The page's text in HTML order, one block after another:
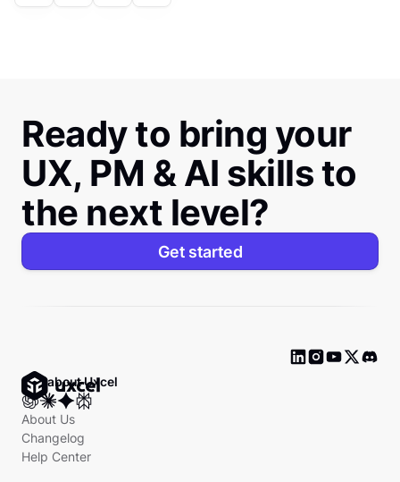
Ready to bring your
UX, PM & AI skills to
the next level?
Get started
Ask about Uxcel
About Us
Changelog
Help Center